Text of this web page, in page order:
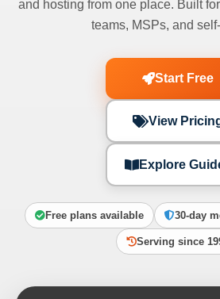
and hosting from one place. Built
teams, MSPs, and
Start Free
View
Explore
Free plans available 30-day
Serving since